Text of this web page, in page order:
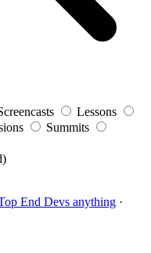
Lessons
Summits
End Devs anything ·